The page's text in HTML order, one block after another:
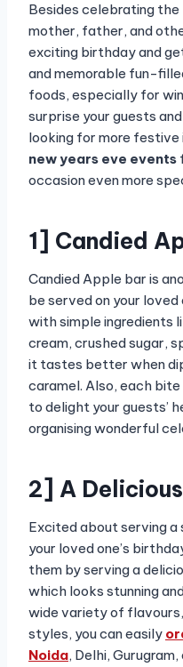
Besides celebrating
mother, father, and
exciting birthday and
and memorable fun-
foods, especially for
surprise your guests
looking for more
new years eve events
occasion even more
1] Candied
Candied Apple bar is
be served on your
with simple ingredients
cream, crushed sugar,
it tastes better when
caramel. Also, each
to delight your guests’
organising wonderful
2] A
Excited about serving a
your loved one’s
them by serving a
which looks stunning
wide variety of
styles, you can easily
Noida, Delhi,